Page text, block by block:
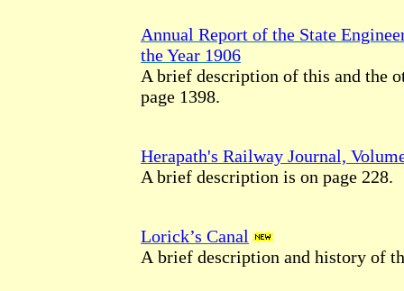
Annual Report of the State
the Year 1906
A brief description of this and the
page 1398.
Herapath's Railway Journal,
A brief description is on page 228.
Lorick’s Canal
A brief description and history of